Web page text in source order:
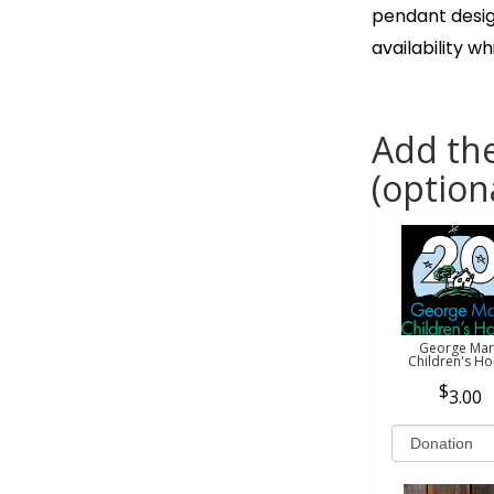
pendant
availability
Add
George
Children's
3.00